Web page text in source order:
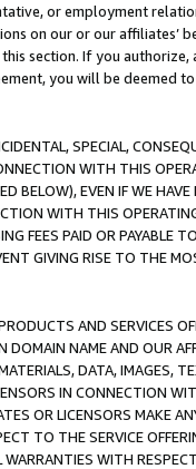
or employment
on our or our affiliates’
section. If you
you will be deemed
SPECIAL,
WITH THIS
BELOW), EVEN IF WE
WITH THIS
FEES PAID OR PAYABLE
GIVING RISE TO THE
AND SERVICES
NAME AND OUR
DATA, IMAGES,
IN CONNECTION
OR LICENSORS MAKE
TO THE SERVICE
WITH